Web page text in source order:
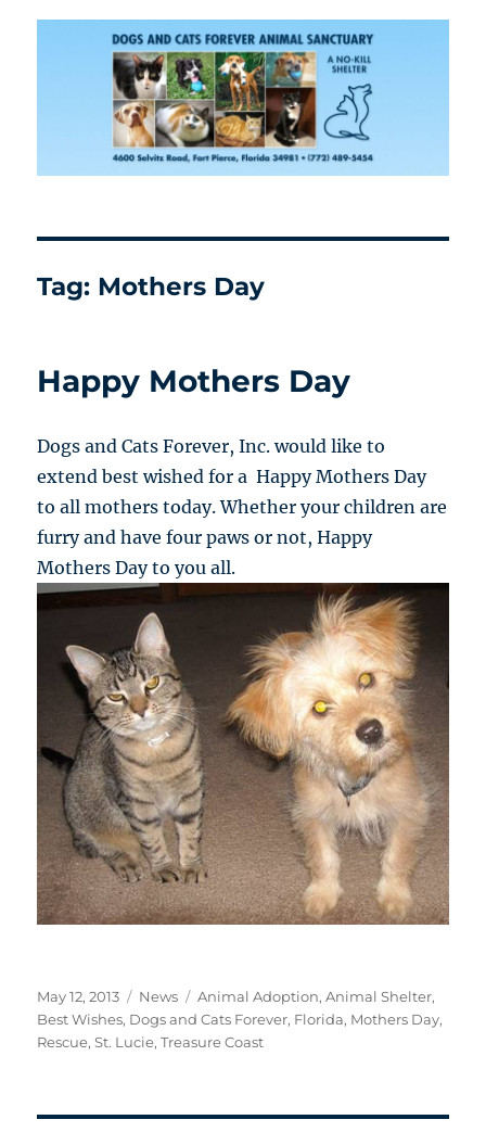
Tag: Mothers Day
Happy Mothers Day
Dogs and Cats Forever, Inc. would like to
extend best wished for a Happy Mothers Day
to all mothers today. Whether your children are
furry and have four paws or not, Happy
Mothers Day to you all.
Posted
on
May 12, 2013 Categories
News Tags
Animal Adoption,Animal Shelter,
Best Wishes, Dogs and Cats Forever, Florida, Mothers Day,
Rescue,St. Lucie,Treasure Coast